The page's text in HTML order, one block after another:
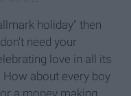
holiday" then
need your
love in all its
about every boy